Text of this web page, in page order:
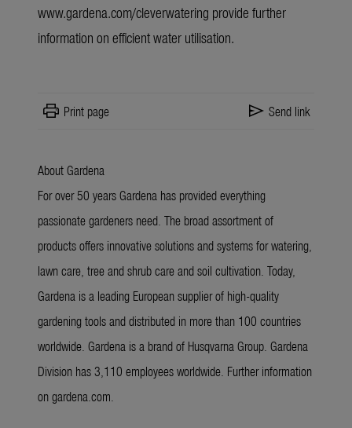
www.gardena.com/cleverwatering provide further
information on efficient water utilisation.
print Print page send Send link
About Gardena
For over 50 years Gardena has provided everything
passionate gardeners need. The broad assortment of
products offers innovative solutions and systems for watering,
lawn care, tree and shrub care and soil cultivation. Today,
Gardena is a leading European supplier of high-quality
gardening tools and distributed in more than 100 countries
worldwide. Gardena is a brand of Husqvarna Group. Gardena
Division has 3,110 employees worldwide. Further information
on gardena.com.